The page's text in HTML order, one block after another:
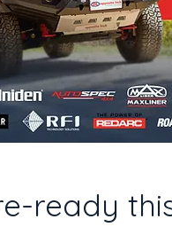
ready